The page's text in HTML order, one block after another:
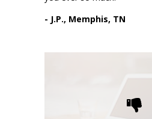
- J.P., Memphis, TN
Please request
support